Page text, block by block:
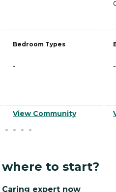
Bedroom Types
-
View Community
-
to start?
Caring expert now